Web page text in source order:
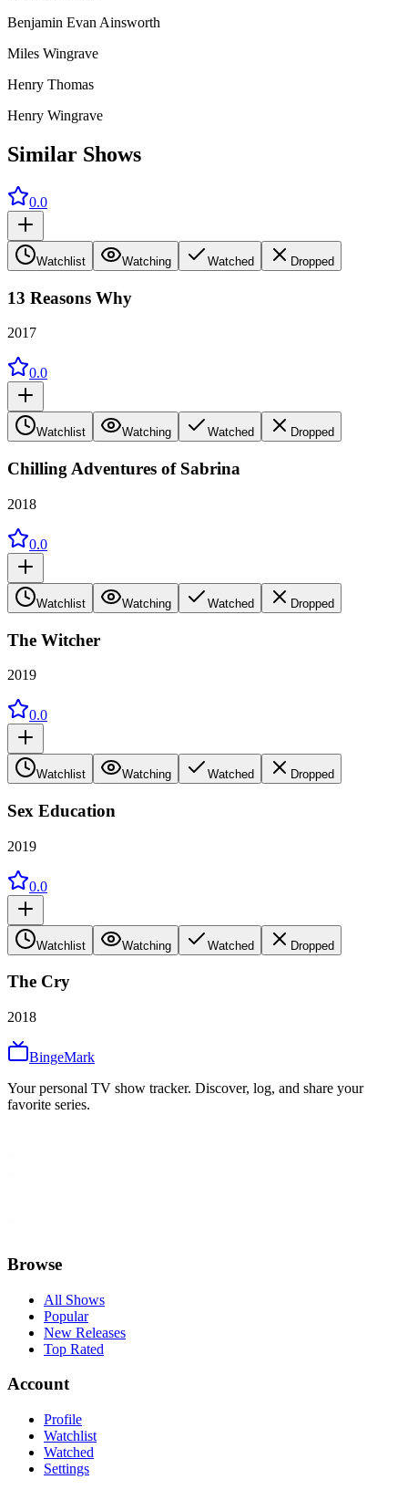
Benjamin Evan Ainsworth
Miles Wingrave
Henry Thomas
Henry Wingrave
Similar Shows
0.0
Watchlist Watching Watched Dropped
13 Reasons Why
2017
0.0
Watchlist Watching Watched Dropped
Chilling Adventures of Sabrina
2018
0.0
Watchlist Watching Watched Dropped
The Witcher
2019
0.0
Watchlist Watching Watched Dropped
Sex Education
2019
0.0
Watchlist Watching Watched Dropped
The Cry
2018
BingeMark
Your personal TV show tracker. Discover, log, and share your
favorite series.
Browse
All Shows
Popular
New Releases
Top Rated
Account
Profile
Watchlist
Watched
Settings